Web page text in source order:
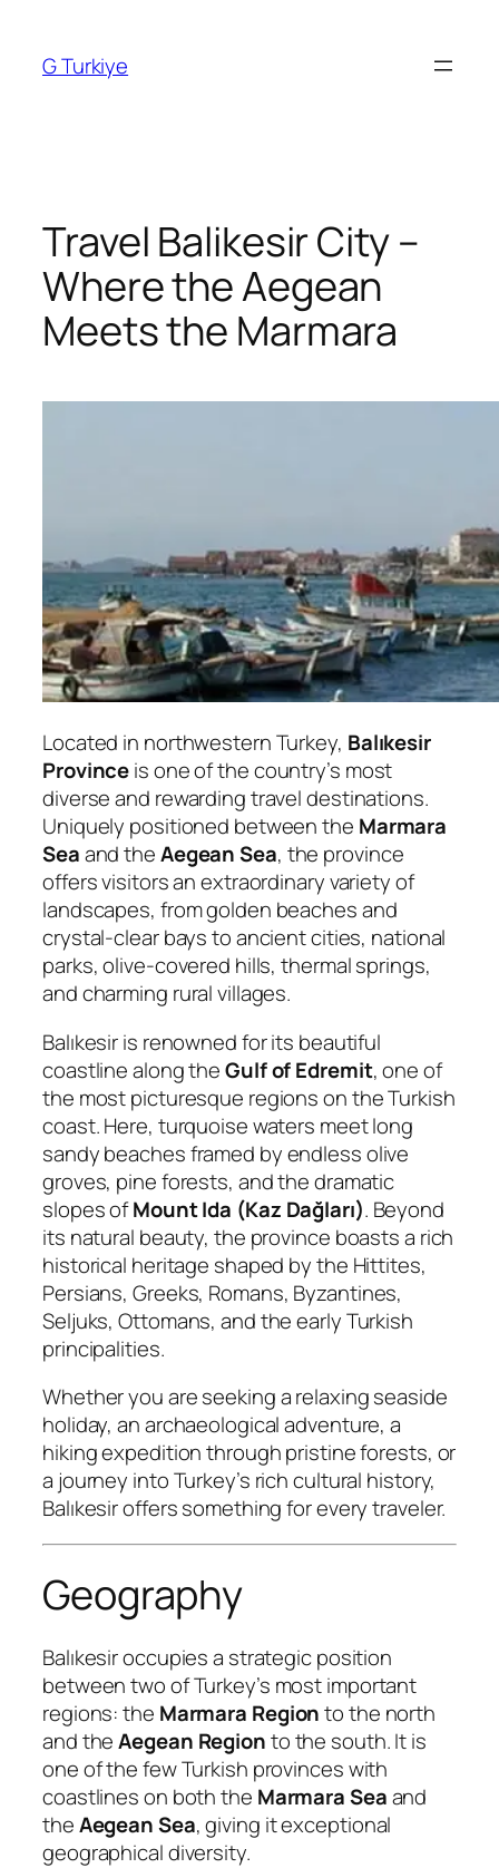
content
G Turkiye
Travel Balikesir City –
Where the Aegean
Meets the Marmara
Located in northwestern Turkey, Balıkesir
Provinceis one of the country’s most
diverse and rewarding travel destinations.
Uniquely positioned between the Marmara
Seaand theAegean Sea, the province
offers visitors an extraordinary variety of
landscapes, from golden beaches and
crystal-clear bays to ancient cities, national
parks, olive-covered hills, thermal springs,
and charming rural villages.
Balıkesir is renowned for its beautiful
coastline along theGulf of Edremit, one of
the most picturesque regions on the Turkish
coast. Here, turquoise waters meet long
sandy beaches framed by endless olive
groves, pine forests, and the dramatic
slopes ofMount Ida (Kaz Dağları). Beyond
its natural beauty, the province boasts a rich
historical heritage shaped by the Hittites,
Persians, Greeks, Romans, Byzantines,
Seljuks, Ottomans, and the early Turkish
principalities.
Whether you are seeking a relaxing seaside
holiday, an archaeological adventure, a
hiking expedition through pristine forests, or
a journey into Turkey’s rich cultural history,
Balıkesir offers something for every traveler.
Geography
Balıkesir occupies a strategic position
between two of Turkey’s most important
regions: the Marmara Regionto the north
and theAegean Regionto the south. It is
one of the few Turkish provinces with
coastlines on both the Marmara Seaand
theAegean Sea, giving it exceptional
geographical diversity.